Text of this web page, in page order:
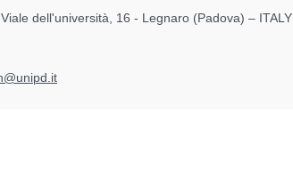
dell'università, 16 - Legnaro (Padova) – ITALY